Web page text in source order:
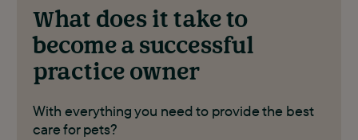
What does it take to
become a successful
practice owner
With everything you need to provide the best
care for pets?